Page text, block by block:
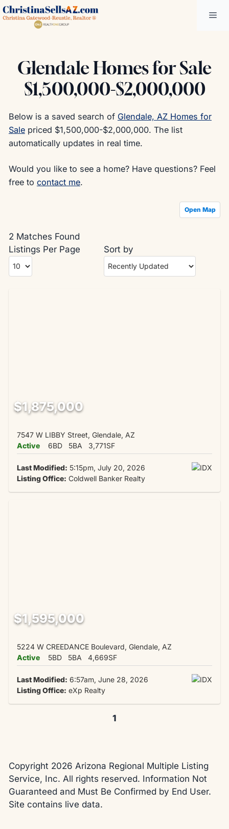
Skip
to
Glendale Homes for Sale
$1,500,000-$2,000,000
Below is a saved search of Glendale, AZ Homes for
Salepriced $1,500,000-$2,000,000. The list
automatically updates in real time.
Would you like to see a home? Have questions? Feel
free to contact me.
Open Map
2 Matches Found
Listings Per Page
Sort by
$1,875,000
7547 W LIBBY Street, Glendale, AZ
Active
6BD 5BA 3,771SF
Last Modified: 5:15pm, July 20, 2026
Listing Office: Coldwell Banker Realty
$1,595,000
5224 W CREEDANCE Boulevard, Glendale, AZ
Active
5BD 5BA 4,669SF
Last Modified: 6:57am, June 28, 2026
Listing Office: eXp Realty
1
Copyright 2026 Arizona Regional Multiple Listing
Service, Inc. All rights reserved. Information Not
Guaranteed and Must Be Confirmed by End User.
Site contains live data.